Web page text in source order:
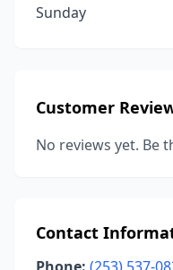
Sunday
Customer
No reviews yet. Be
Contact